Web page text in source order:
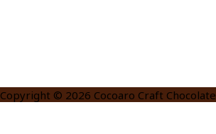
Copyright © 2026 Cocoaro Craft Chocolate